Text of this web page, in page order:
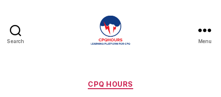
Search Menu
Categories
CPQ HOURS